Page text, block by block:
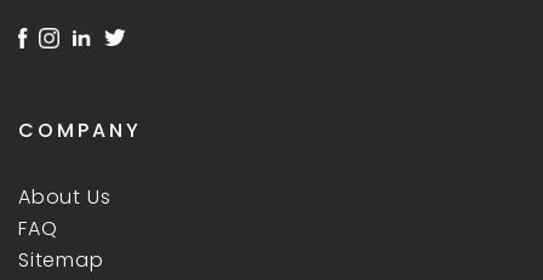
COMPANY
About Us
FAQ
Sitemap